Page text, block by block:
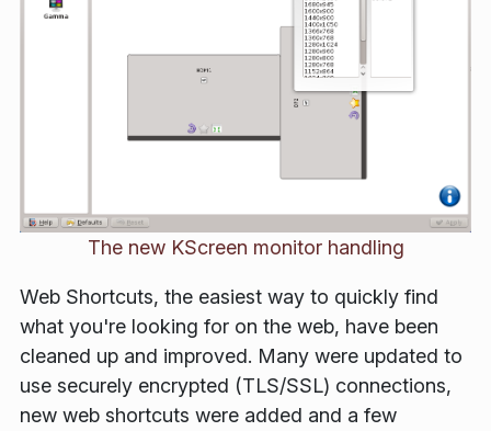
The new KScreen monitor handling
Web Shortcuts, the easiest way to quickly find
what you're looking for on the web, have been
cleaned up and improved. Many were updated to
use securely encrypted (TLS/SSL) connections,
new web shortcuts were added and a few